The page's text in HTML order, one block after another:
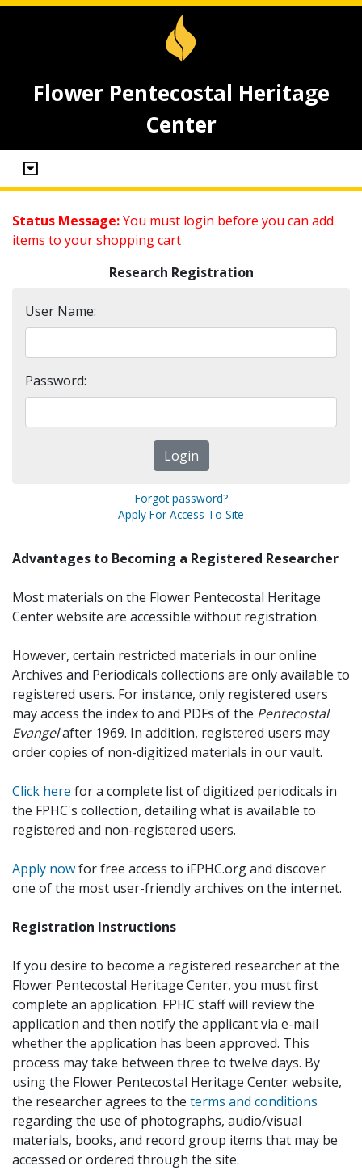
Flower Pentecostal Heritage
Center
Status Message:You must login before you can add
items to your shopping cart
Research Registration
User Name:
Password:
Forgot password?
Apply For Access To Site
Advantages to Becoming a Registered Researcher
Most materials on the Flower Pentecostal Heritage
Center website are accessible without registration.
However, certain restricted materials in our online
Archives and Periodicals collections are only available to
registered users. For instance, only registered users
may access the index to and PDFs of the Pentecostal
Evangelafter 1969. In addition, registered users may
order copies of non-digitized materials in our vault.
Click here for a complete list of digitized periodicals in
the FPHC's collection, detailing what is available to
registered and non-registered users.
Apply nowfor free access to iFPHC.org and discover
one of the most user-friendly archives on the internet.
Registration Instructions
If you desire to become a registered researcher at the
Flower Pentecostal Heritage Center, you must first
complete an application. FPHC staff will review the
application and then notify the applicant via e-mail
whether the application has been approved. This
process may take between three to twelve days. By
using the Flower Pentecostal Heritage Center website,
the researcher agrees to the terms and conditions
regarding the use of photographs, audio/visual
materials, books, and record group items that may be
accessed or ordered through the site.